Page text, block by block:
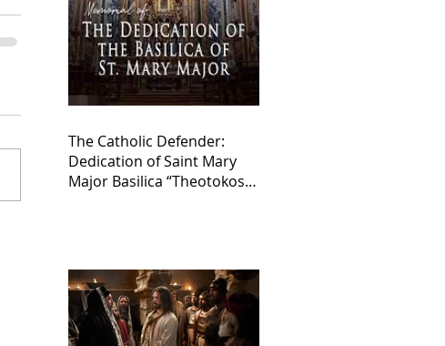
The Catholic Defender:
Dedication of Saint Mary
Major Basilica “Theotokos!